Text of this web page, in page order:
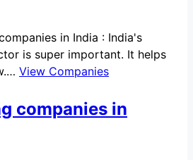
in India : India's
is super important. It helps
View Companies
companies in